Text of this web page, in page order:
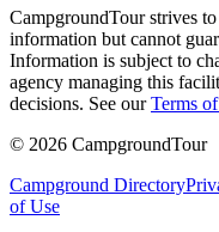
CampgroundTour strives
information but cannot
Information is subject to
agency managing this
decisions. See our Terms
© 2026 CampgroundTour
Campground Directory
of Use